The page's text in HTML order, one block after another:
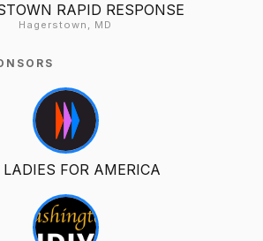
RAPID RESPONSE
Hagerstown, MD
FOR AMERICA